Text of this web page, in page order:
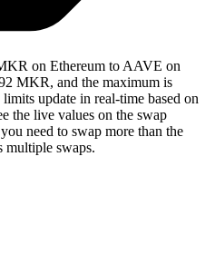
on Ethereum to AAVE on
MKR, and the maximum is
update in real-time based on
the live values on the swap
need to swap more than the
multiple swaps.